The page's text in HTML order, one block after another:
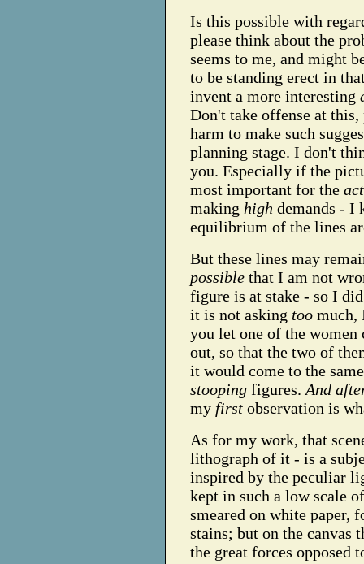
Is this possible with
please think about the
seems to me, and might
to be standing erect in
invent a more interesting
Don't take offense at
harm to make such
planning stage. I don't
you. Especially if the
most important for the
making high demands - I
equilibrium of the lines
But these lines may
possible that I am not
figure is at stake - so I
it is not asking too much,
you let one of the
out, so that the two of
it would come to the
stooping figures. And
my first observation is
As for my work, that
lithograph of it - is a
inspired by the peculiar
kept in such a low scale
smeared on white paper,
stains; but on the canvas
the great forces opposed